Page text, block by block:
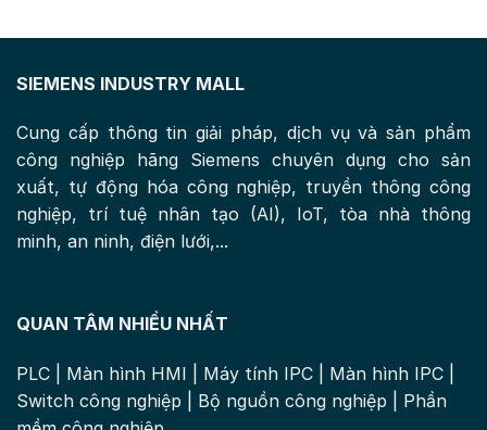
SIEMENS INDUSTRY MALL
Cung cấp thông tin giải pháp, dịch vụ và sản phẩm
công nghiệp hãng Siemens chuyên dụng cho sản
xuất, tự động hóa công nghiệp, truyền thông công
nghiệp, trí tuệ nhân tạo (AI), IoT, tòa nhà thông
minh, an ninh, điện lưới,...
QUAN TÂM NHIỀU NHẤT
PLC Màn hình HMI Máy tính IPC Màn hình IPC
Switch công nghiệp
Bộ nguồn công nghiệp
Phần